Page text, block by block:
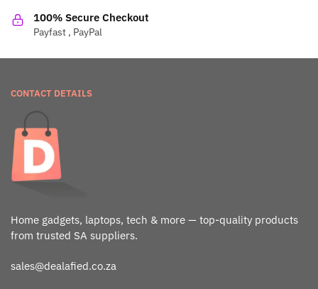
100% Secure Checkout
Payfast , PayPal
CONTACT DETAILS
Home gadgets, laptops, tech & more — top-quality products
from trusted SA suppliers.
sales@dealafied.co.za